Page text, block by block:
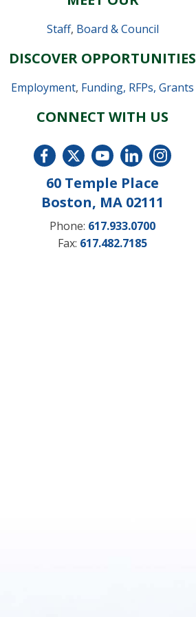
Staff, Board & Council
DISCOVER OPPORTUNITIES
Employment, Funding, RFPs, Grants
CONNECT WITH US
60 Temple Place
Boston, MA 02111
Phone: 617.933.0700
Fax: 617.482.7185